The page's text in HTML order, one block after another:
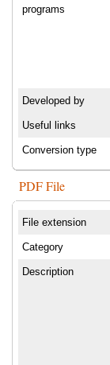
programs
Developed by
Useful links
Conversion type
PDF File
File extension
Category
Description